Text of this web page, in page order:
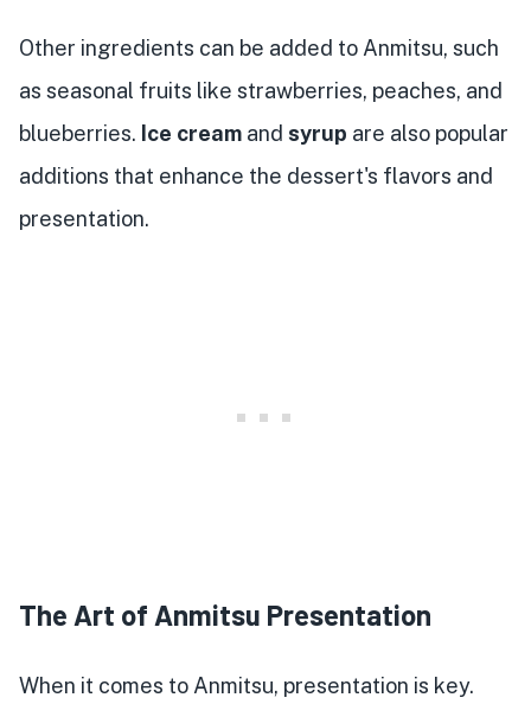
Other ingredients can be added to Anmitsu, such
as seasonal fruits like strawberries, peaches, and
blueberries. Ice cream and syrup are also popular
additions that enhance the dessert's flavors and
presentation.
The Art of Anmitsu Presentation
When it comes to Anmitsu, presentation is key.